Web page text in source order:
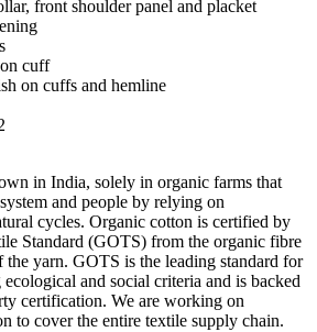
front shoulder panel and placket
cuff
on cuffs and hemline
in India, solely in organic farms that
and people by relying on
cycles. Organic cotton is certified by
Standard (GOTS) from the organic fibre
the yarn. GOTS is the leading standard for
and social criteria and is backed
certification. We are working on
to cover the entire textile supply chain.